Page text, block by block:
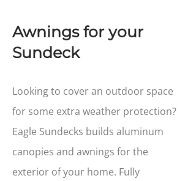
Awnings for your
Sundeck
Looking to cover an outdoor space
for some extra weather protection?
Eagle Sundecks builds aluminum
canopies and awnings for the
exterior of your home. Fully